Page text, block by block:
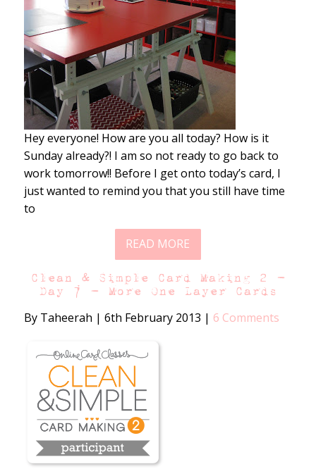
Hey everyone! How are you all today? How is it
Sunday already?! I am so not ready to go back to
work tomorrow!! Before I get onto today’s card, I
just wanted to remind you that you still have time
to
READ MORE
Clean & Simple Card Making 2 –
Day 7 – More One Layer Cards
By Taheerah | 6th February 2013 | 6 Comments